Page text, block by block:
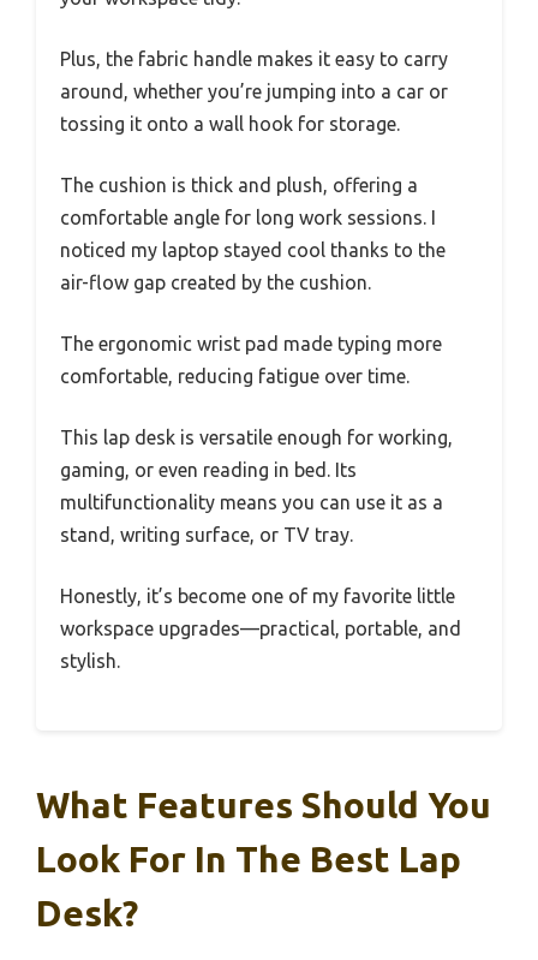
Plus, the fabric handle makes it easy to carry
around, whether you’re jumping into a car or
tossing it onto a wall hook for storage.
The cushion is thick and plush, offering a
comfortable angle for long work sessions. I
noticed my laptop stayed cool thanks to the
air-flow gap created by the cushion.
The ergonomic wrist pad made typing more
comfortable, reducing fatigue over time.
This lap desk is versatile enough for working,
gaming, or even reading in bed. Its
multifunctionality means you can use it as a
stand, writing surface, or TV tray.
Honestly, it’s become one of my favorite little
workspace upgrades—practical, portable, and
stylish.
What Features Should You
Look For In The Best Lap
Desk?